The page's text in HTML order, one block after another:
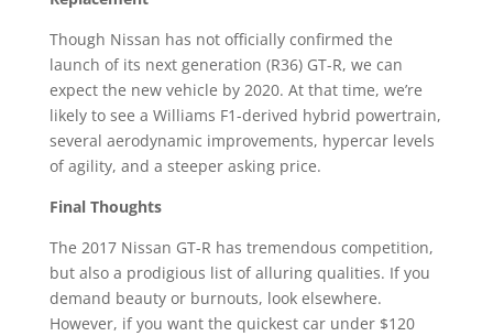
Though Nissan has not officially confirmed the
launch of its next generation (R36) GT-R, we can
expect the new vehicle by 2020. At that time, we’re
likely to see a Williams F1-derived hybrid powertrain,
several aerodynamic improvements, hypercar levels
of agility, and a steeper asking price.
Final Thoughts
The 2017 Nissan GT-R has tremendous competition,
but also a prodigious list of alluring qualities. If you
demand beauty or burnouts, look elsewhere.
However, if you want the quickest car under $120